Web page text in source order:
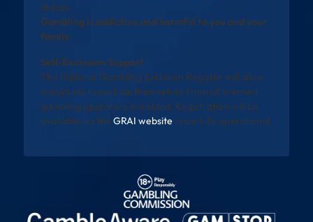
details.
Gambling is addictive and harmful to you and your
family
Self-Exclusion Support
The National Gambling Exclusion Register will allow
individuals to exclude themselves from all licensed
gambling operators in Ireland. Registration will be
available via the GRAI website once fully operational